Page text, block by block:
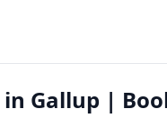
Gallup |